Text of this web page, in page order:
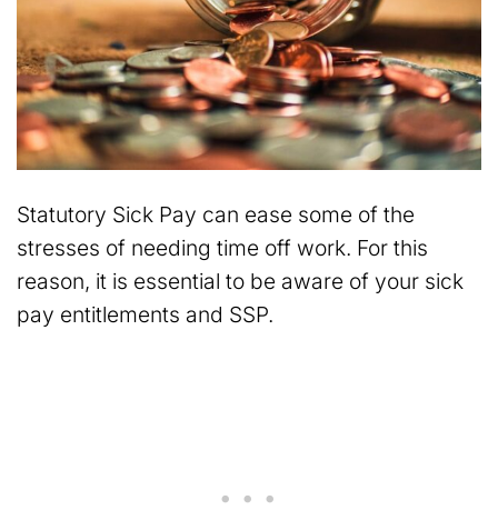
Statutory Sick Pay can ease some of the
stresses of needing time off work. For this
reason, it is essential to be aware of your sick
pay entitlements and SSP.